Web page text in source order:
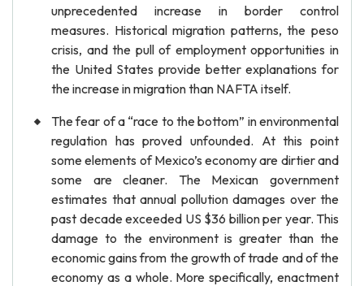
unprecedented increase in border control
measures. Historical migration patterns, the peso
crisis, and the pull of employment opportunities in
the United States provide better explanations for
the increase in migration than NAFTA itself.
The fear of a “race to the bottom” in environmental
regulation has proved unfounded. At this point
some elements of Mexico’s economy are dirtier and
some are cleaner. The Mexican government
estimates that annual pollution damages over the
past decade exceeded US $36 billion per year. This
damage to the environment is greater than the
economic gains from the growth of trade and of the
economy as a whole. More specifically, enactment